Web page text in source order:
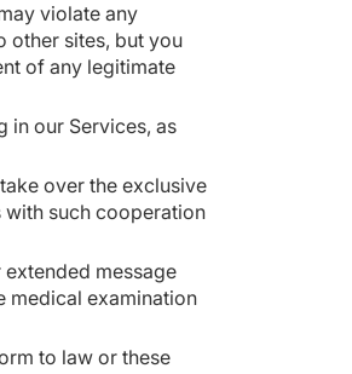
violate any
other sites, but you
of any legitimate
in our Services, as
over the exclusive
with such cooperation
message
medical examination
to law or these